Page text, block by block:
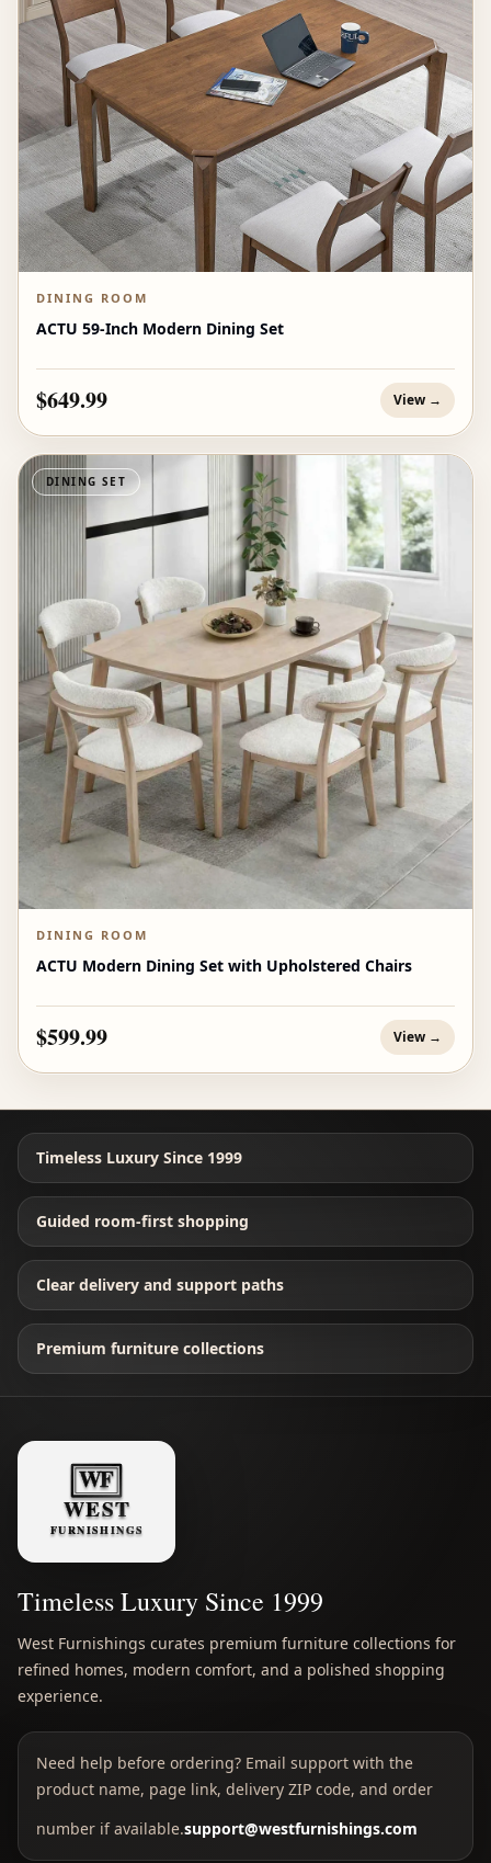
DINING ROOM
ACTU 59-Inch Modern Dining Set
$649.99 View →
DINING SET
DINING ROOM
ACTU Modern Dining Set with Upholstered Chairs
$599.99 View →
Timeless Luxury Since 1999
Guided room-first shopping
Clear delivery and support paths
Premium furniture collections
Timeless Luxury Since 1999
West Furnishings curates premium furniture collections for
refined homes, modern comfort, and a polished shopping
experience.
Need help before ordering? Email support with the
product name, page link, delivery ZIP code, and order
number if available.support@westfurnishings.com